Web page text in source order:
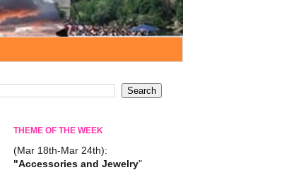
THEME OF THE WEEK
(Mar 18th-Mar 24th):
"Accessories and Jewelry"